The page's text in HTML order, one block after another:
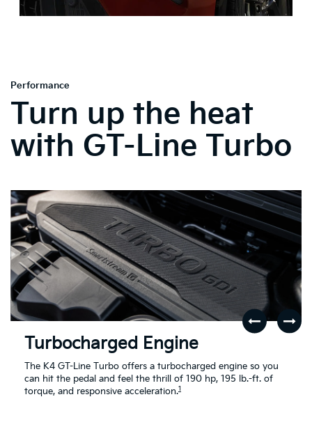
Performance
Turn up the heat
with GT-Line Turbo
Turbocharged Engine
The K4 GT-Line Turbo offers a turbocharged engine so you
can hit the pedal and feel the thrill of 190 hp, 195 lb.-ft. of
torque, and responsive acceleration.1